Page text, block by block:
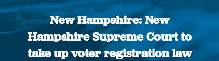
New Hampshire: New
Hampshire Supreme Court to
take up voter registration law